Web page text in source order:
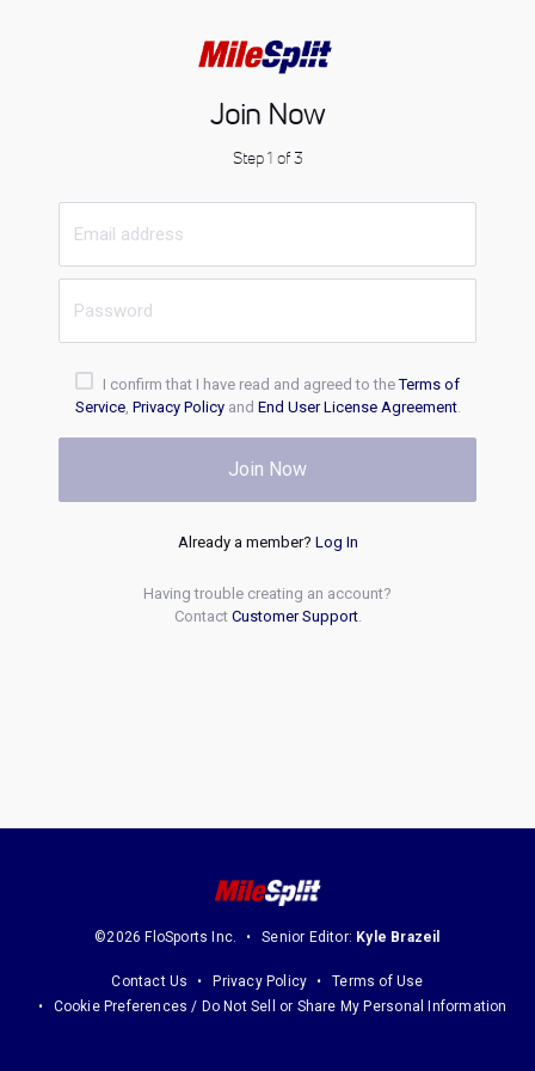
Join Now
Step 1 of 3
I confirm that I have read and agreed to theTerms of
Service, Privacy Policyand End User License Agreement.
Join Now
Already a member? Log In
Having trouble creating an account?
Contact Customer Support.
©2026 FloSports Inc. Senior Editor: Kyle Brazeil
Contact Us Privacy Policy
Terms of Use
Cookie Preferences / Do Not Sell or Share My Personal Information